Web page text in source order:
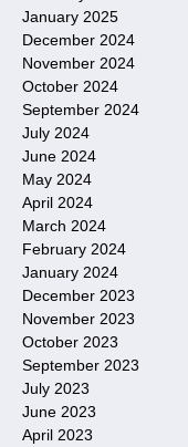
January 2025
December 2024
November 2024
October 2024
September 2024
July 2024
June 2024
May 2024
April 2024
March 2024
February 2024
January 2024
December 2023
November 2023
October 2023
September 2023
July 2023
June 2023
April 2023